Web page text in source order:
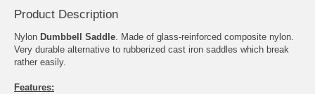
Product Description
Nylon Dumbbell Saddle. Made of glass-reinforced composite nylon.
Very durable alternative to rubberized cast iron saddles which break
rather easily.
Features: